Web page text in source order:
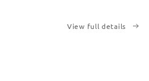
View full details